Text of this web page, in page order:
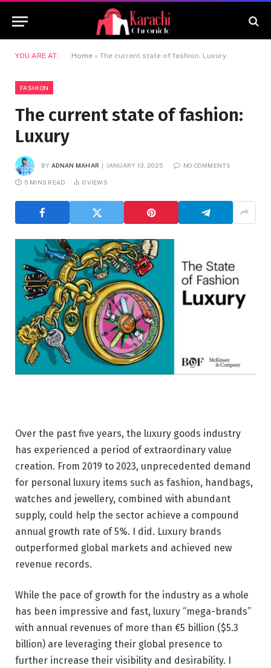
YOU ARE AT: Home » The current state of fashion: Luxury
FASHION
The current state of fashion:
Luxury
BY ADNAN MAHAR JANUARY 13, 2025 NO COMMENTS
5 MINS READ 0 VIEWS
Over the past five years, the luxury goods industry
has experienced a period of extraordinary value
creation. From 2019 to 2023, unprecedented demand
for personal luxury items such as fashion, handbags,
watches and jewellery, combined with abundant
supply, could help the sector achieve a compound
annual growth rate of 5%. I did. Luxury brands
outperformed global markets and achieved new
revenue records.
While the pace of growth for the industry as a whole
has been impressive and fast, luxury “mega-brands”
with annual revenues of more than €5 billion ($5.3
billion) are leveraging their global presence to
further increase their visibility and desirability. I